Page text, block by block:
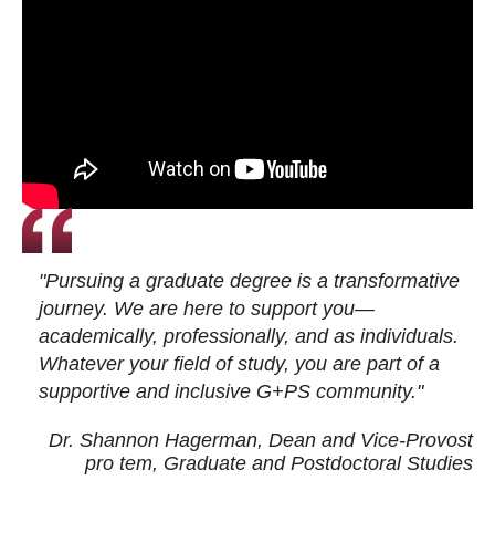
"Pursuing a graduate degree is a transformative
journey. We are here to support you—
academically, professionally, and as individuals.
Whatever your field of study, you are part of a
supportive and inclusive G+PS community."
Dr. Shannon Hagerman, Dean and Vice-Provost
pro tem, Graduate and Postdoctoral Studies